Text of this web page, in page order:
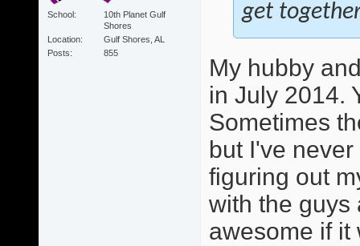
School
10th Planet Gulf
Shores
Location
Gulf Shores, AL
Posts
855
get
My hubby
in July 2014.
Sometimes
but I've
figuring out
with the guys
awesome if it